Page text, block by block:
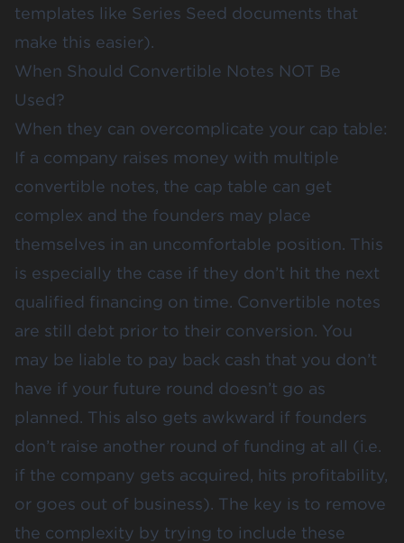
templates like Series Seed documents that
make this easier).
When Should Convertible Notes NOT Be
Used?
When they can overcomplicate your cap table:
If a company raises money with multiple
convertible notes, the cap table can get
complex and the founders may place
themselves in an uncomfortable position. This
is especially the case if they don’t hit the next
qualified financing on time. Convertible notes
are still debt prior to their conversion. You
may be liable to pay back cash that you don’t
have if your future round doesn’t go as
planned. This also gets awkward if founders
don’t raise another round of funding at all (i.e.
if the company gets acquired, hits profitability,
or goes out of business). The key is to remove
the complexity by trying to include these